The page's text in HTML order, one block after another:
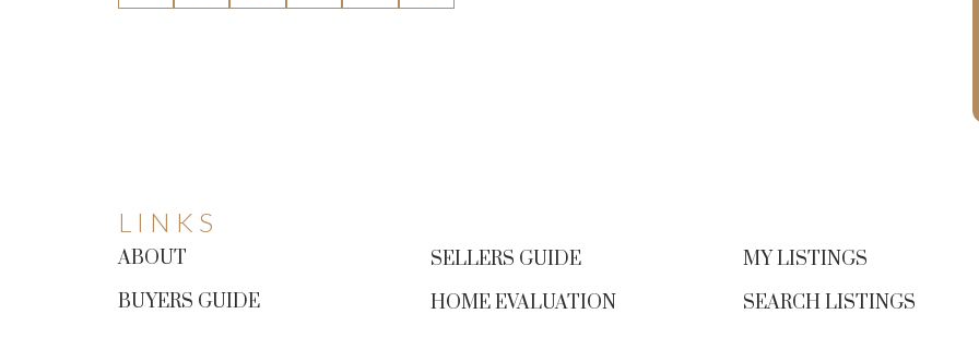
LINKS
ABOUT
BUYERS GUIDE
SELLERS GUIDE
HOME EVALUATION
MY LISTINGS
SEARCH LISTINGS